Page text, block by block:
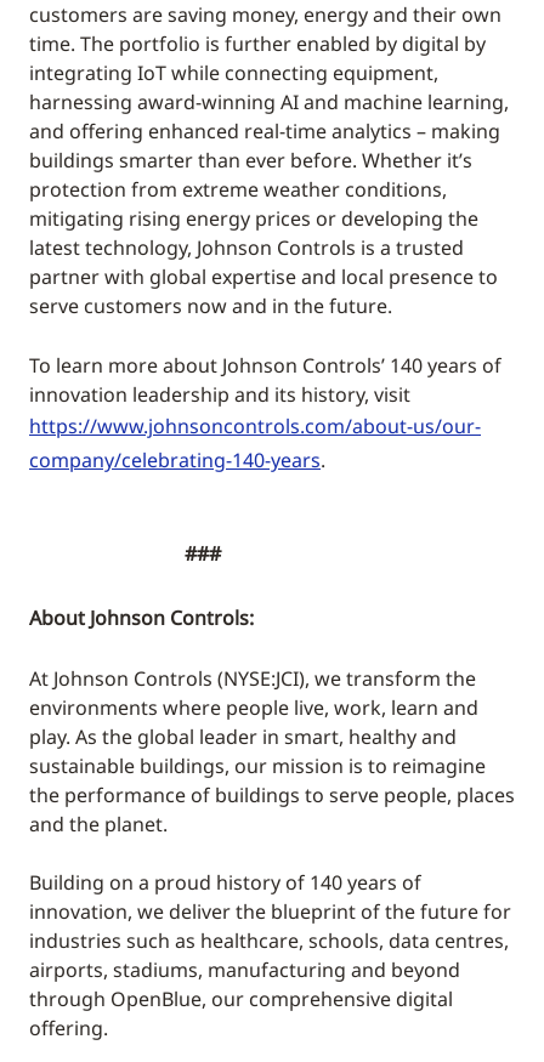
customers are saving money, energy and their own
time. The portfolio is further enabled by digital by
integrating IoT while connecting equipment,
harnessing award-winning AI and machine learning,
and offering enhanced real-time analytics – making
buildings smarter than ever before. Whether it’s
protection from extreme weather conditions,
mitigating rising energy prices or developing the
latest technology, Johnson Controls is a trusted
partner with global expertise and local presence to
serve customers now and in the future.
To learn more about Johnson Controls’ 140 years of
innovation leadership and its history, visit
https://www.johnsoncontrols.com/about-us/our-
company/celebrating-140-years.
###
About Johnson Controls:
At Johnson Controls (NYSE:JCI), we transform the
environments where people live, work, learn and
play. As the global leader in smart, healthy and
sustainable buildings, our mission is to reimagine
the performance of buildings to serve people, places
and the planet.
Building on a proud history of 140 years of
innovation, we deliver the blueprint of the future for
industries such as healthcare, schools, data centres,
airports, stadiums, manufacturing and beyond
through OpenBlue, our comprehensive digital
offering.